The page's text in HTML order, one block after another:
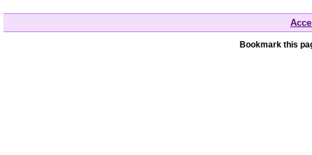
Bookmark this